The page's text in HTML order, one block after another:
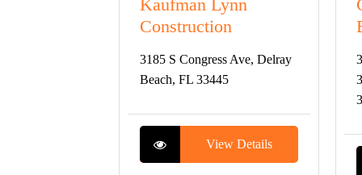
Kaufman Lynn
Construction
3185 S Congress Ave, Delray
Beach, FL 33445
View Details